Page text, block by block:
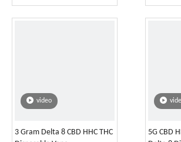
video
3 Gram Delta 8 CBD HHC THC
5G CBD